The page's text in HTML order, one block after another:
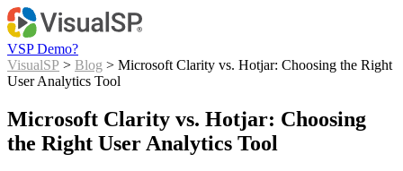
VSP Demo?
VisualSP > Blog > Microsoft Clarity vs. Hotjar: Choosing the Right
User Analytics Tool
Microsoft Clarity vs. Hotjar: Choosing
the Right User Analytics Tool